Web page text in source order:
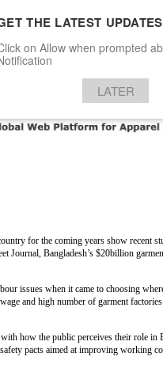
ARTICLEBLOGSERVICES
for the coming years show recent
Bangladesh’s $20billion
issues when it came to choosing
and high number of garment
how the public perceives their role in
pacts aimed at improving working
THE LATEST
on Allow when prompted
LATER